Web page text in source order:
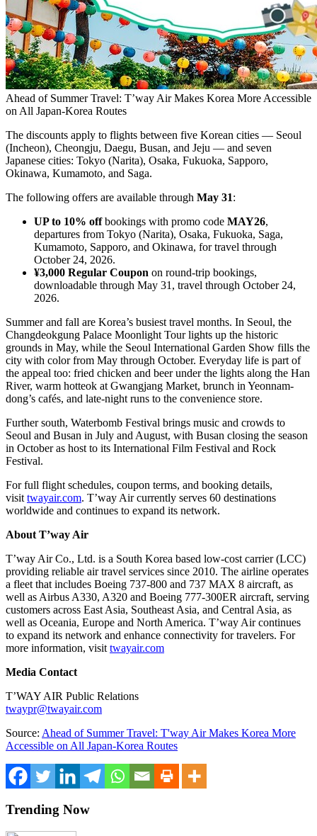
Ahead of Summer Travel: T’way Air Makes Korea More Accessible
on All Japan-Korea Routes
The discounts apply to flights between five Korean cities — Seoul
(Incheon), Cheongju, Daegu, Busan, and Jeju — and seven
Japanese cities: Tokyo (Narita), Osaka, Fukuoka, Sapporo,
Okinawa, Kumamoto, and Saga.
The following offers are available through May 31:
UP to 10% offbookings with promo code MAY26,
departures from Tokyo (Narita), Osaka, Fukuoka, Saga,
Kumamoto, Sapporo, and Okinawa, for travel through
October 24, 2026.
¥3,000 Regular Coupon on round-trip bookings,
downloadable through May 31, travel through October 24,
2026.
Summer and fall are Korea’s busiest travel months. In Seoul, the
Changdeokgung Palace Moonlight Tour lights up the historic
grounds in May, while the Seoul International Garden Show fills the
city with color from May through October. Everyday life is part of
the appeal too: fried chicken and beer under the lights along the Han
River, warm hotteok at Gwangjang Market, brunch in Yeonnam-
dong’s cafés, and late-night runs to the convenience store.
Further south, Waterbomb Festival brings music and crowds to
Seoul and Busan in July and August, with Busan closing the season
in October as host to its International Film Festival and Rock
Festival.
For full flight schedules, coupon terms, and booking details,
visittwayair.com. T’way Air currently serves 60 destinations
worldwide and continues to expand its network.
About T’way Air
T’way Air Co., Ltd. is a South Korea based low-cost carrier (LCC)
providing reliable air travel services since 2010. The airline operates
a fleet that includes Boeing 737-800 and 737 MAX 8 aircraft, as
well as Airbus A330, A320 and Boeing 777-300ER aircraft, serving
customers across East Asia, Southeast Asia, and Central Asia, as
well as Oceania, Europe and North America. T’way Air continues
to expand its network and enhance connectivity for travelers. For
more information, visittwayair.com
Media Contact
T’WAY AIR Public Relations
twaypr@twayair.com
Source: Ahead of Summer Travel: T'way Air Makes Korea More
Accessible on All Japan-Korea Routes
Trending Now